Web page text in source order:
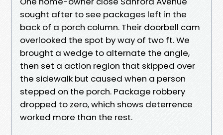
sought after to see packages left in the
back of a porch column. Their doorbell cam
overlooked the spot by way of two ft. We
brought a wedge to alternate the angle,
then set a action region that skipped over
the sidewalk but caused when a person
stepped on the porch. Package robbery
dropped to zero, which shows deterrence
worked more than the rest.